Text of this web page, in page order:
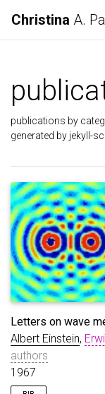
Christina A.
publications by
generated by jekyll-
Letters on wave
Albert Einstein,
authors
1967